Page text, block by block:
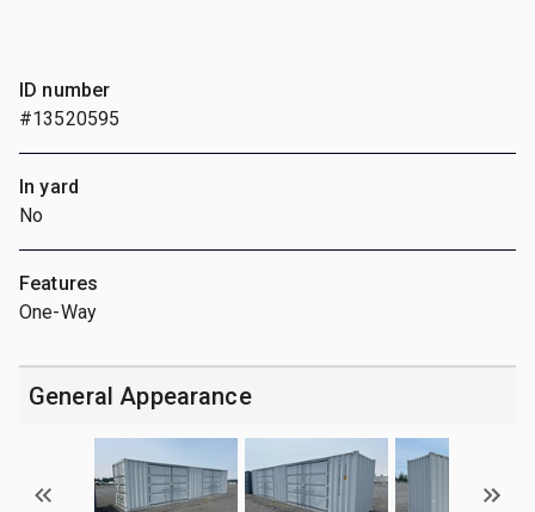
ID number
#13520595
In yard
No
Features
One-Way
General Appearance